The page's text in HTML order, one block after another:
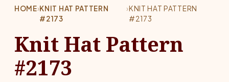
HOME›KNIT HAT PATTERN
#2173
›KNIT HAT PATTERN
#2173
Knit Hat Pattern
#2173